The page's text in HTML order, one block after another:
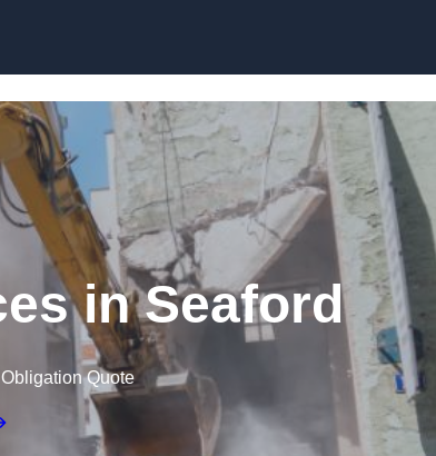
in Seaford
Quote